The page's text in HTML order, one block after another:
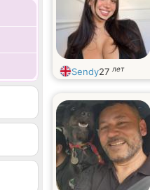
Sendy27 лет